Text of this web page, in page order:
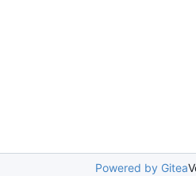
Powered by Gitea